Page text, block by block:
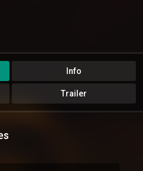
Info
Trailer